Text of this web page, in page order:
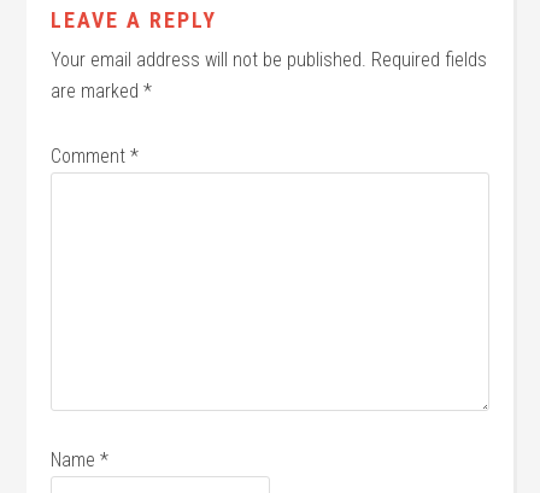
LEAVE A REPLY
Your email address will not be published. Required fields
are marked*
Comment*
Name*